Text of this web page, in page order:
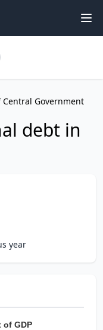
Government
debt in
year
of GDP